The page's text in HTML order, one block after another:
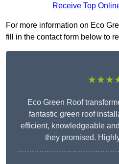
Receive Top
For more information on Eco
fill in the contact form below to
Eco Green Roof
fantastic green roof
efficient, knowledgeable
they promised.